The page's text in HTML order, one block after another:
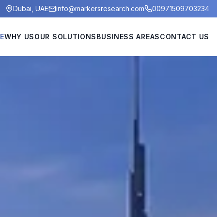
Dubai, UAE info@markersresearch.com 00971509703234
WHY USOUR SOLUTIONSBUSINESS AREASCONTACT US